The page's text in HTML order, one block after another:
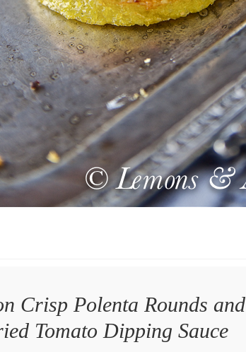
Crisp Polenta Rounds and
Tomato Dipping Sauce